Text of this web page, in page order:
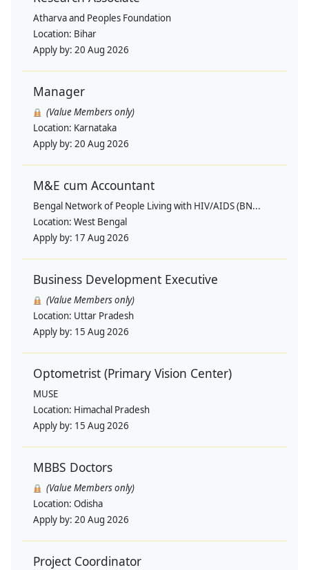
Atharva and Peoples Foundation
Location: Bihar
Apply by: 20 Aug 2026
Manager
(Value Members only)
Location: Karnataka
Apply by: 20 Aug 2026
M&E cum Accountant
Bengal Network of People Living with HIV/AIDS (BN...
Location: West Bengal
Apply by: 17 Aug 2026
Business Development Executive
(Value Members only)
Location: Uttar Pradesh
Apply by: 15 Aug 2026
Optometrist (Primary Vision Center)
MUSE
Location: Himachal Pradesh
Apply by: 15 Aug 2026
MBBS Doctors
(Value Members only)
Location: Odisha
Apply by: 20 Aug 2026
Project Coordinator